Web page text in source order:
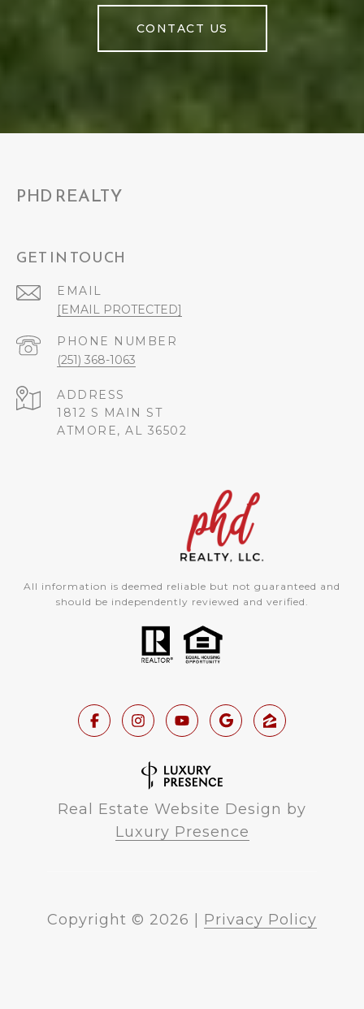
CONTACT US
PHD REALTY
GET IN TOUCH
EMAIL
[EMAIL PROTECTED]
PHONE NUMBER
(251) 368-1063
ADDRESS
1812 S MAIN ST
ATMORE, AL 36502
All information is deemed reliable but not guaranteed and
should be independently reviewed and verified.
Real Estate Website Design by
Luxury Presence
Copyright © 2026 Privacy Policy